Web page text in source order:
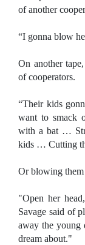
of another
“I gonna blow
On another
of cooperators.
“Their kids
want to smack
with a bat …
kids … Cutting
Or blowing
"Open her
Savage said of
away the young
dream about."